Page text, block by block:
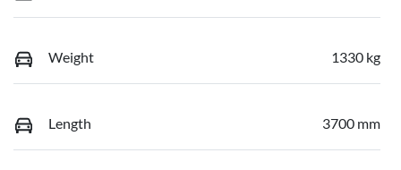
Weight 1330 kg
Length 3700 mm